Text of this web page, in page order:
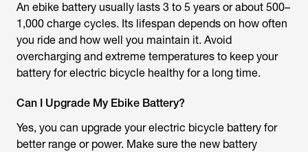
An ebike battery usually lasts 3 to 5 years or about 500–
1,000 charge cycles. Its lifespan depends on how often
you ride and how well you maintain it. Avoid
overcharging and extreme temperatures to keep your
battery for electric bicycle healthy for a long time.
Can I Upgrade My Ebike Battery?
Yes, you can upgrade your electric bicycle battery for
better range or power. Make sure the new battery